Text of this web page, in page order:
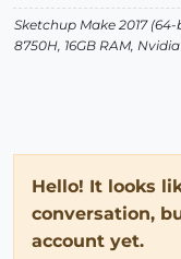
Sketchup Make 2017
8750H, 16GB RAM,
Hello! It looks
conversation,
account yet.